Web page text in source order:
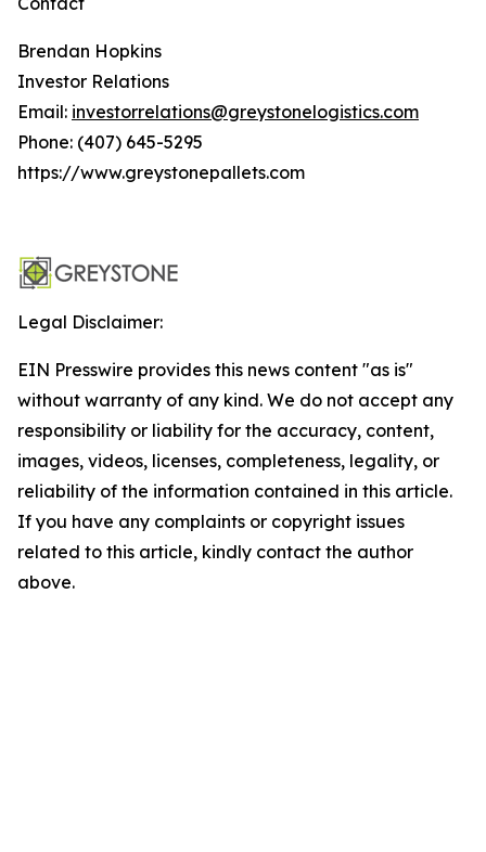
Brendan Hopkins
Investor Relations
Email: investorrelations@greystonelogistics.com
Phone: (407) 645-5295
https://www.greystonepallets.com
Legal Disclaimer:
EIN Presswire provides this news content "as is"
without warranty of any kind. We do not accept any
responsibility or liability for the accuracy, content,
images, videos, licenses, completeness, legality, or
reliability of the information contained in this article.
If you have any complaints or copyright issues
related to this article, kindly contact the author
above.